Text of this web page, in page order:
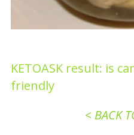
KETOASK result: is
friendly
< BACK